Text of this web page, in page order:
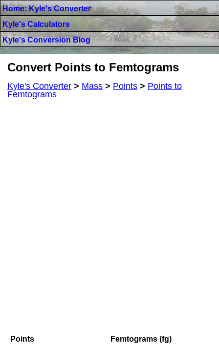
Home: Kyle's Converter
Kyle's Calculators
Kyle's Conversion Blog
Convert Points to Femtograms
Kyle's Converter > Mass > Points > Points to
Femtograms
Points Femtograms (fg)